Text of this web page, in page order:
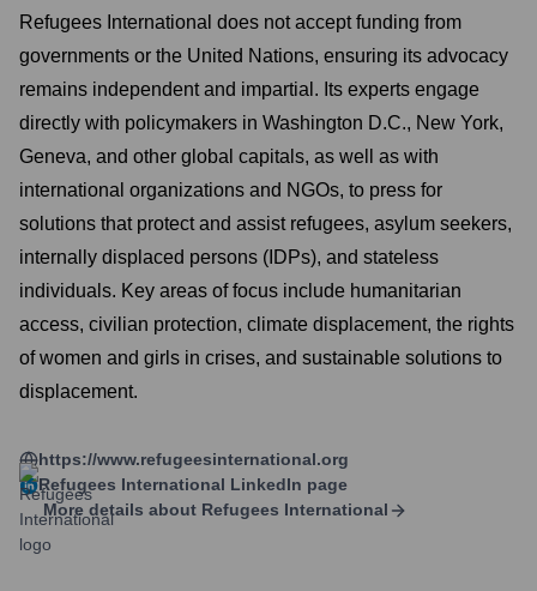
Refugees International does not accept funding from
governments or the United Nations, ensuring its advocacy
remains independent and impartial. Its experts engage
directly with policymakers in Washington D.C., New York,
Geneva, and other global capitals, as well as with
international organizations and NGOs, to press for
solutions that protect and assist refugees, asylum seekers,
internally displaced persons (IDPs), and stateless
individuals. Key areas of focus include humanitarian
access, civilian protection, climate displacement, the rights
of women and girls in crises, and sustainable solutions to
displacement.
https://www.refugeesinternational.org
Refugees International LinkedIn page
More details about Refugees International